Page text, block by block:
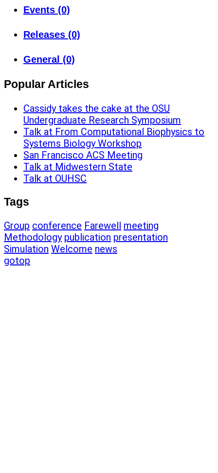
Events (0)
Releases (0)
General (0)
Popular Articles
Cassidy takes the cake at the OSU
Undergraduate Research Symposium
Talk at From Computational Biophysics to
Systems Biology Workshop
San Francisco ACS Meeting
Talk at Midwestern State
Talk at OUHSC
Tags
Group conference Farewell meeting
Methodology publication presentation
Simulation Welcome news
gotop